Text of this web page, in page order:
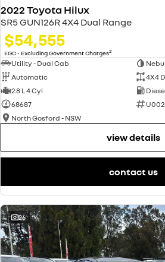
2022 Toyota Hilux
SR5 GUN126R 4X4 Dual Range
$54,555
EGC - Excluding Government Charges2
Utility - Dual Cab
Automatic
4X4
2.8 L 4 Cyl
68687
North Gosford - NSW
view details
contact us
26